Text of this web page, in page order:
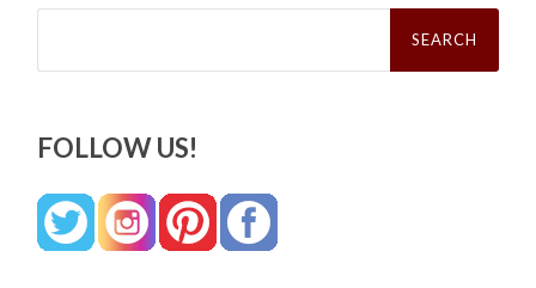
Search
FOLLOW US!